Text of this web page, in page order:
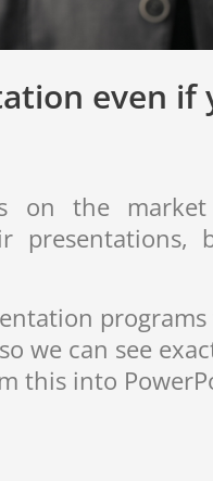
even if
on the
we can see
this into